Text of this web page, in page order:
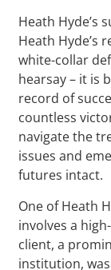
Heath Hyde’s
Heath Hyde’s
white-collar
hearsay – it is
record of
countless
navigate the
issues and
futures intact.
One of Heath
involves a
client, a
institution,